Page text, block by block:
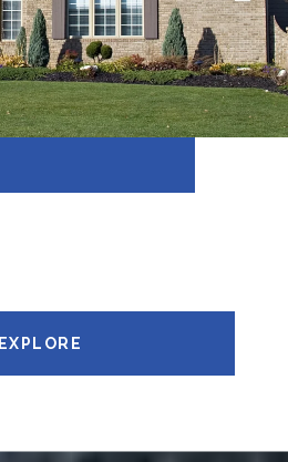
EXPLORE